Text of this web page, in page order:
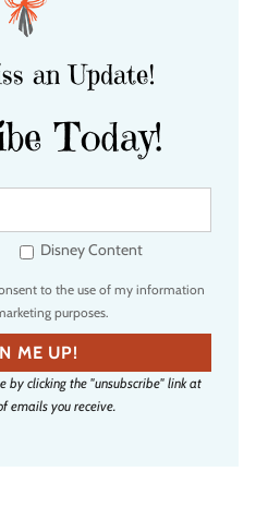
an Update!
Today!
Y
u
e
m
a
i
Disney Content
to the use of my information
purposes.
ME UP!
by clicking the "unsubscribe" link at
emails you receive.